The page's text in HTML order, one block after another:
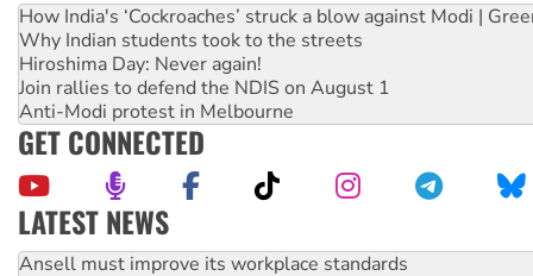
How India's ‘Cockroaches’ struck a blow against Modi |
Why Indian students took to the streets
Hiroshima Day: Never again!
Join rallies to defend the NDIS on August 1
Anti-Modi protest in Melbourne
GET CONNECTED
LATEST NEWS
‘Cockroach’ movement ready to reclaim India’s democracy
Ansell must improve its workplace standards